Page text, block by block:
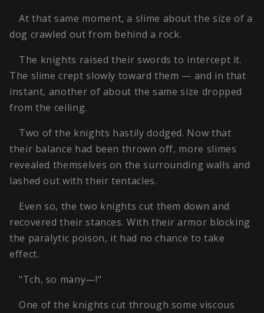
At that same moment, a slime about the size of a
dog crawled out from behind a rock.
The knights raised their swords to intercept it.
The slime crept slowly toward them — and in that
instant, another of about the same size dropped
from the ceiling.
Two of the knights hastily dodged. Now that
their balance had been thrown off, more slimes
revealed themselves on the surrounding walls and
lashed out with their tentacles.
Even so, the two knights cut them down and
recovered their stances. With their armor blocking
the paralytic poison, it had no chance to take
effect.
"Tch, so many—!"
One of the knights cut through some viscous